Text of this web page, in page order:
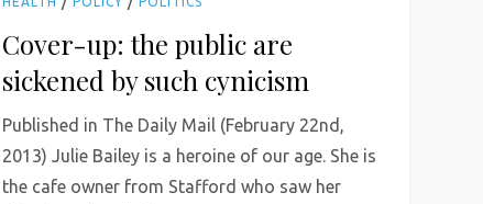
Cover-up: the public are
sickened by such cynicism
Published in The Daily Mail (February 22nd,
2013) Julie Bailey is a heroine of our age. She is
the cafe owner from Stafford who saw her